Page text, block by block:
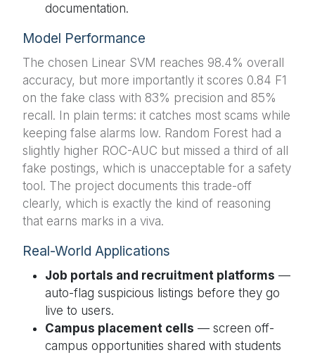
documentation.
Model Performance
The chosen Linear SVM reaches 98.4% overall
accuracy, but more importantly it scores 0.84 F1
on the fake class with 83% precision and 85%
recall. In plain terms: it catches most scams while
keeping false alarms low. Random Forest had a
slightly higher ROC-AUC but missed a third of all
fake postings, which is unacceptable for a safety
tool. The project documents this trade-off
clearly, which is exactly the kind of reasoning
that earns marks in a viva.
Real-World Applications
Job portals and recruitment platforms —
auto-flag suspicious listings before they go
live to users.
Campus placement cells — screen off-
campus opportunities shared with students